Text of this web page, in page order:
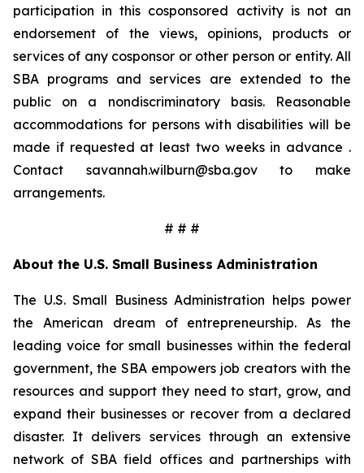
participation in this cosponsored activity is not an
endorsement of the views, opinions, products or
services of any cosponsor or other person or entity. All
SBA programs and services are extended to the
public on a nondiscriminatory basis. Reasonable
accommodations for persons with disabilities will be
made if requested at least two weeks in advance .
Contact savannah.wilburn@sba.gov to make
arrangements.
# # #
About the U.S. Small Business Administration
The U.S. Small Business Administration helps power
the American dream of entrepreneurship. As the
leading voice for small businesses within the federal
government, the SBA empowers job creators with the
resources and support they need to start, grow, and
expand their businesses or recover from a declared
disaster. It delivers services through an extensive
network of SBA field offices and partnerships with